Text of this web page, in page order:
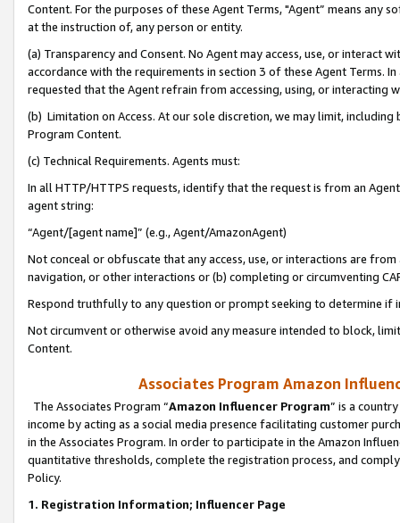
Content. For the purposes of these Agent Terms, "Agent” means
at the instruction of, any person or entity.
(a) Transparency and Consent. No Agent may access, use, or
accordance with the requirements in section 3 of these Agent Terms.
requested that the Agent refrain from accessing, using, or interacting
(b) Limitation on Access. At our sole discretion, we may limit,
Program Content.
(c) Technical Requirements. Agents must:
In all HTTP/HTTPS requests, identify that the request is from an
agent string:
“Agent/[agent name]” (e.g., Agent/AmazonAgent)
Not conceal or obfuscate that any access, use, or interactions are
navigation, or other interactions or (b) completing or circumventing
Respond truthfully to any question or prompt seeking to determine if
Not circumvent or otherwise avoid any measure intended to block,
Content.
Associates Program Amazon
The Associates Program “Amazon Influencer Program” is a
income by acting as a social media presence facilitating customer
in the Associates Program. In order to participate in the Amazon
quantitative thresholds, complete the registration process, and
Policy.
1. Registration Information; Influencer Page